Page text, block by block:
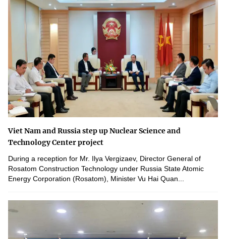
Viet Nam and Russia step up Nuclear Science and
Technology Center project
During a reception for Mr. Ilya Vergizaev, Director General of
Rosatom Construction Technology under Russia State Atomic
Energy Corporation (Rosatom), Minister Vu Hai Quan...